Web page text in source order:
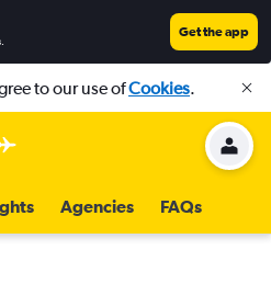
Get the app
to our use ofCookies.
Agencies FAQs